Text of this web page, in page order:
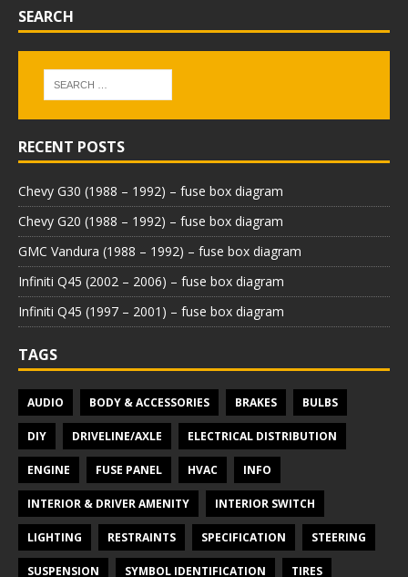
SEARCH
RECENT POSTS
Chevy G30 (1988 – 1992) – fuse box diagram
Chevy G20 (1988 – 1992) – fuse box diagram
GMC Vandura (1988 – 1992) – fuse box diagram
Infiniti Q45 (2002 – 2006) – fuse box diagram
Infiniti Q45 (1997 – 2001) – fuse box diagram
TAGS
AUDIO BODY & ACCESSORIES BRAKES BULBS
DIY DRIVELINE/AXLE ELECTRICAL DISTRIBUTION
ENGINE FUSE PANEL HVAC INFO
INTERIOR & DRIVER AMENITY INTERIOR SWITCH
LIGHTING RESTRAINTS SPECIFICATION STEERING
SUSPENSION SYMBOL IDENTIFICATION TIRES